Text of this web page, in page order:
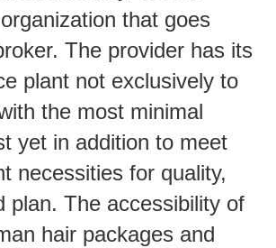
that goes
The provider has its
plant not exclusively to
the most minimal
yet in addition to meet
necessities for quality,
plan. The accessibility of
hair packages and